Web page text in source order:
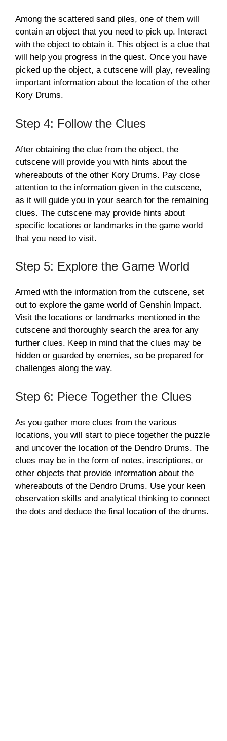
Among the scattered sand piles, one of them will
contain an object that you need to pick up. Interact
with the object to obtain it. This object is a clue that
will help you progress in the quest. Once you have
picked up the object, a cutscene will play, revealing
important information about the location of the other
Kory Drums.
Step 4: Follow the Clues
After obtaining the clue from the object, the
cutscene will provide you with hints about the
whereabouts of the other Kory Drums. Pay close
attention to the information given in the cutscene,
as it will guide you in your search for the remaining
clues. The cutscene may provide hints about
specific locations or landmarks in the game world
that you need to visit.
Step 5: Explore the Game World
Armed with the information from the cutscene, set
out to explore the game world of Genshin Impact.
Visit the locations or landmarks mentioned in the
cutscene and thoroughly search the area for any
further clues. Keep in mind that the clues may be
hidden or guarded by enemies, so be prepared for
challenges along the way.
Step 6: Piece Together the Clues
As you gather more clues from the various
locations, you will start to piece together the puzzle
and uncover the location of the Dendro Drums. The
clues may be in the form of notes, inscriptions, or
other objects that provide information about the
whereabouts of the Dendro Drums. Use your keen
observation skills and analytical thinking to connect
the dots and deduce the final location of the drums.